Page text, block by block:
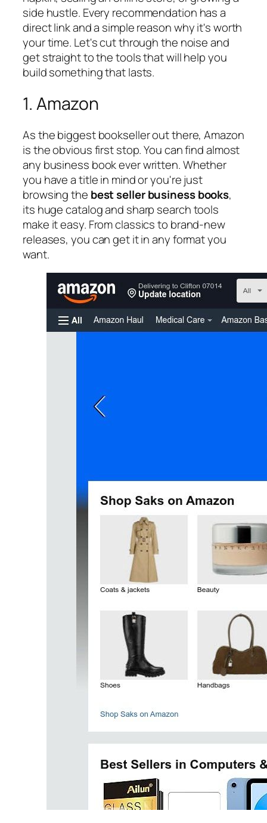
side hustle. Every recommendation has a
direct link and a simple reason why it's worth
your time. Let's cut through the noise and
get straight to the tools that will help you
build something that lasts.
1. Amazon
As the biggest bookseller out there, Amazon
is the obvious first stop. You can find almost
any business book ever written. Whether
you have a title in mind or you're just
browsing the best seller business books,
its huge catalog and sharp search tools
make it easy. From classics to brand-new
releases, you can get it in any format you
want.